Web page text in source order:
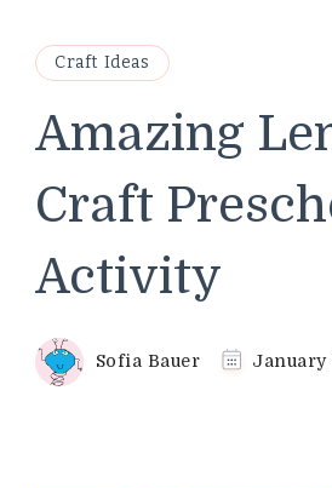
Craft Ideas
Amazing
Craft
Activity
Sofia Bauer January